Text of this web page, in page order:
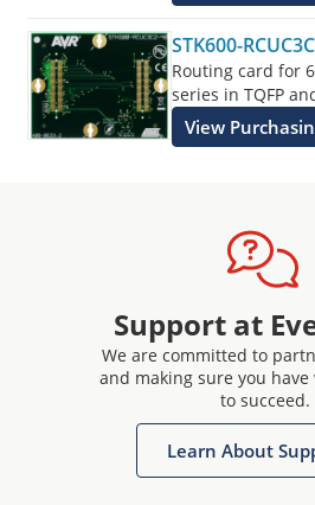
STK600-
Routing card for
series in TQFP
supplements the
View
Support at
We are committed to
and making sure you
to succeed.
Learn About